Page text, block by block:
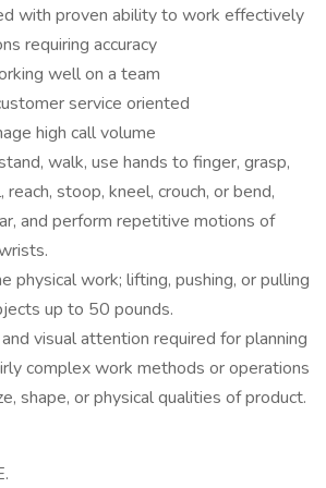
with proven ability to work effectively
requiring accuracy
well on a team
service oriented
high call volume
walk, use hands to finger, grasp,
stoop, kneel, crouch, or bend,
and perform repetitive motions of
physical work; lifting, pushing, or pulling
up to 50 pounds.
visual attention required for planning
complex work methods or operations
shape, or physical qualities of product.